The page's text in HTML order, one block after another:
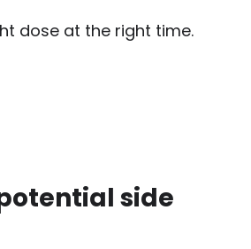
dose at the right time.
side